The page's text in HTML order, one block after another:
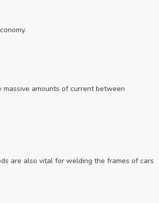
amounts of current between
are also vital for welding the frames of cars